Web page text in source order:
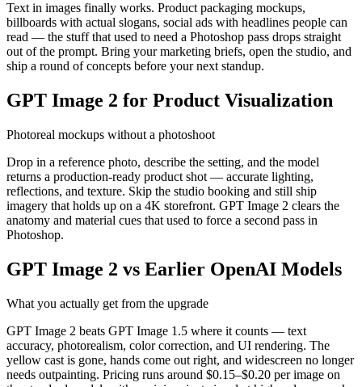
Text in images finally works. Product packaging mockups,
billboards with actual slogans, social ads with headlines people can
read — the stuff that used to need a Photoshop pass drops straight
out of the prompt. Bring your marketing briefs, open the studio, and
ship a round of concepts before your next standup.
GPT Image 2 for Product Visualization
Photoreal mockups without a photoshoot
Drop in a reference photo, describe the setting, and the model
returns a production-ready product shot — accurate lighting,
reflections, and texture. Skip the studio booking and still ship
imagery that holds up on a 4K storefront. GPT Image 2 clears the
anatomy and material cues that used to force a second pass in
Photoshop.
GPT Image 2 vs Earlier OpenAI Models
What you actually get from the upgrade
GPT Image 2 beats GPT Image 1.5 where it counts — text
accuracy, photorealism, color correction, and UI rendering. The
yellow cast is gone, hands come out right, and widescreen no longer
needs outpainting. Pricing runs around $0.15–$0.20 per image on